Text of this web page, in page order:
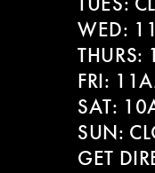
WED:
FRI:
SAT:
SUN:
GET